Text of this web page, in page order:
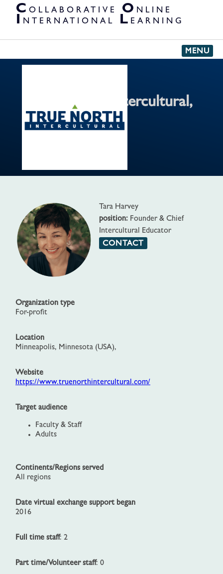
MENU
C OLLABORATIVE O NLINE
I NTERNATIONAL L EARNING
PARTNER
ORGANIZATIONS
True North Intercultural,
LLC
Tara Harvey
position: Founder & Chief
Intercultural Educator
CONTACT
Organization type
For-profit
Location
Minneapolis, Minnesota (USA),
Website
https://www.truenorthintercultural.com/
Target audience
Faculty & Staff
Adults
Continents/Regions served
All regions
Date virtual exchange support began
2016
Full time staff: 2
Part time/Volunteer staff: 0